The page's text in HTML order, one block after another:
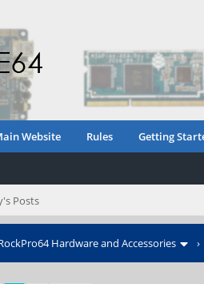
Website Rules Getting
Posts
Hardware and Accessories